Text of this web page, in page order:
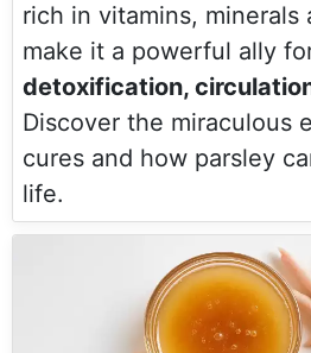
rich in vitamins, minerals
make it a powerful ally
detoxification,
Discover the miraculous
cures and how parsley
life.